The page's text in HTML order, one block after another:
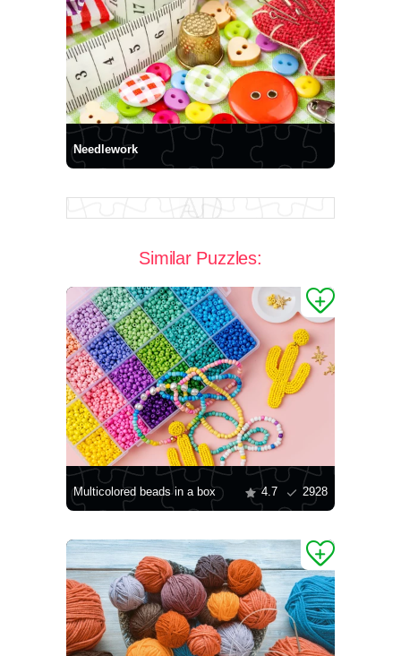
Needlework
Similar Puzzles:
Multicolored beads in a box 4.7 2928